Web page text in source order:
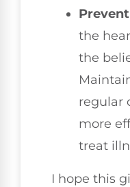
the
the
regular
more
treat
I hope this